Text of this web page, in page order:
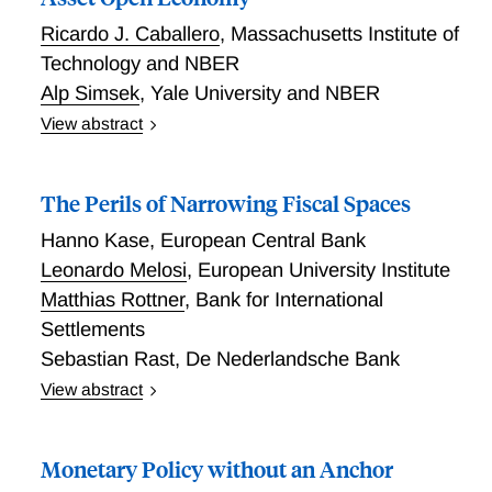
Ricardo J. Caballero, Massachusetts Institute of
Technology and NBER
Alp Simsek, Yale University and NBER
View abstract
exchange rates and domestic asset prices affect
aggregate demand. Noise traders operate in both
markets, and specialized arbitrageurs have limited
risk-bearing capacity. Monetary policy creates cross-
market spillovers: by adjusting the interest rate to
stabilize one market, the central bank influences
volatility in the other. We show that targeting a
financial conditions index (FCI)---a weighted average
targeting commits the central bank to respond to
The Perils of Narrowing Fiscal Spaces
Hanno Kase, European Central Bank
Leonardo Melosi, European University Institute
Matthias Rottner, Bank for International
Settlements
Sebastian Rast, De Nederlandsche Bank
View abstract
equilibrium from the interaction between the primary
Monetary Policy without an Anchor